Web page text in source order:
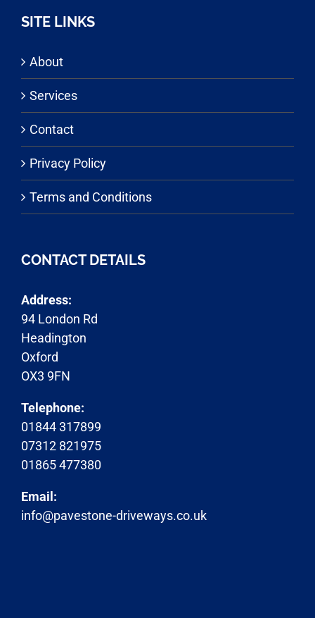
SITE LINKS
About
Services
Contact
Privacy Policy
Terms and Conditions
CONTACT DETAILS
Address:
94 London Rd
Headington
Oxford
OX3 9FN
Telephone:
01844 317899
07312 821975
01865 477380
Email:
info@pavestone-driveways.co.uk